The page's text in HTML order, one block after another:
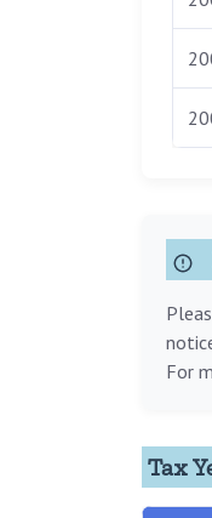
For
Tax